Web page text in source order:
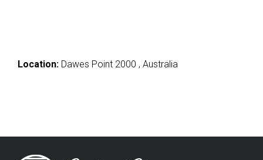
Location: Dawes Point 2000 , Australia